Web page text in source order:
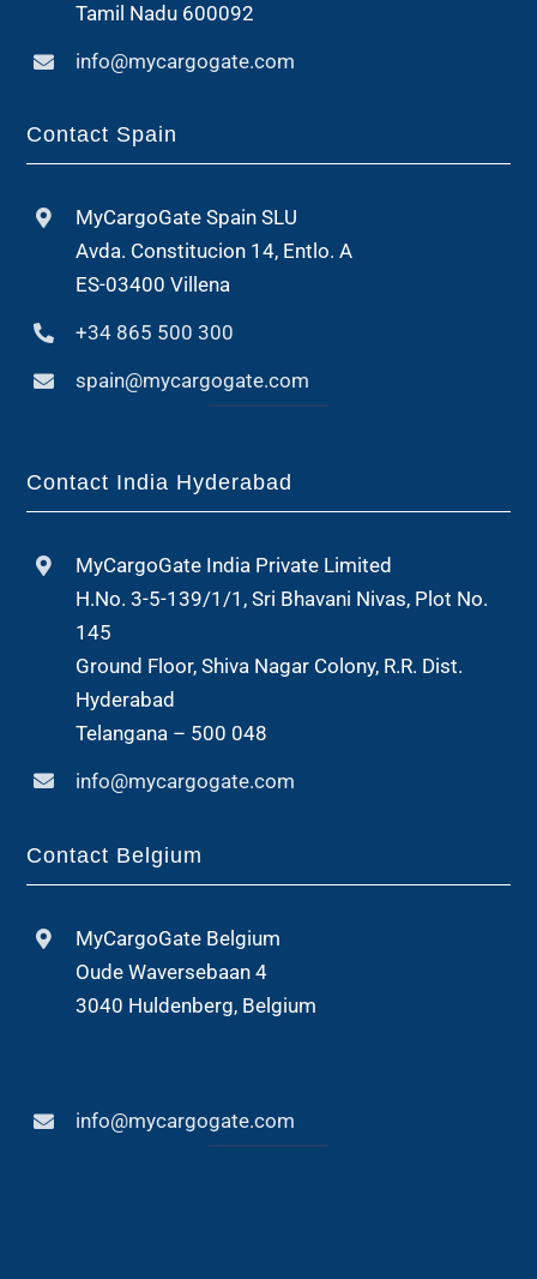
Tamil Nadu 600092
info@mycargogate.com
Contact Spain
MyCargoGate Spain SLU
Avda. Constitucion 14, Entlo. A
ES-03400 Villena
+34 865 500 300
spain@mycargogate.com
Contact India Hyderabad
MyCargoGate India Private Limited
H.No. 3-5-139/1/1, Sri Bhavani Nivas, Plot No.
145
Ground Floor, Shiva Nagar Colony, R.R. Dist.
Hyderabad
Telangana – 500 048
info@mycargogate.com
Contact Belgium
MyCargoGate Belgium
Oude Waversebaan 4
3040 Huldenberg, Belgium
info@mycargogate.com